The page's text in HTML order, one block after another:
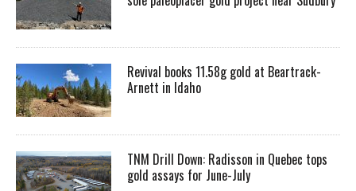
Revival books 11.58g gold at Beartrack-
Arnett in Idaho
TNM Drill Down: Radisson in Quebec tops
gold assays for June-July